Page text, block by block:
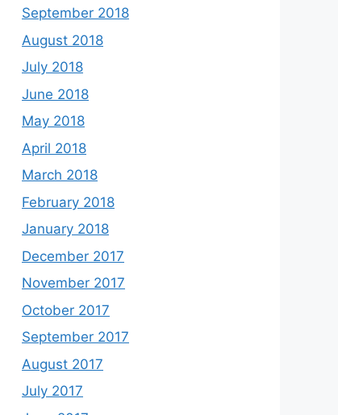
September 2018
August 2018
July 2018
June 2018
May 2018
April 2018
March 2018
February 2018
January 2018
December 2017
November 2017
October 2017
September 2017
August 2017
July 2017